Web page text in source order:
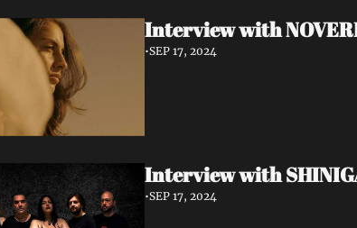
Interview with
•SEP 17, 2024
Interview with
•SEP 17, 2024